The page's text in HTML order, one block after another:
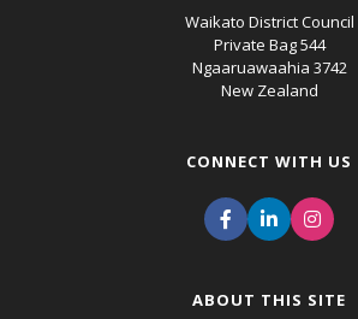
Waikato District Council
Private Bag 544
Ngaaruawaahia 3742
New Zealand
CONNECT WITH US
ABOUT THIS SITE